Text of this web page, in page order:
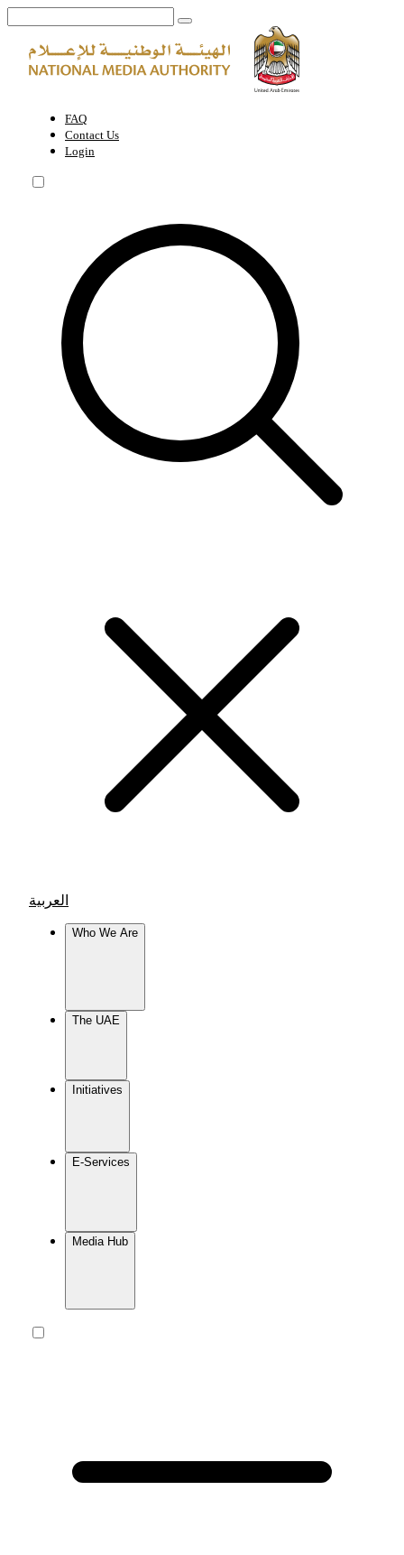
FAQ
Contact Us
Login
العربية
Who We Are
The UAE
Initiatives
E-Services
Media Hub
A permit for a foreign reporter or journalist who is not registered in